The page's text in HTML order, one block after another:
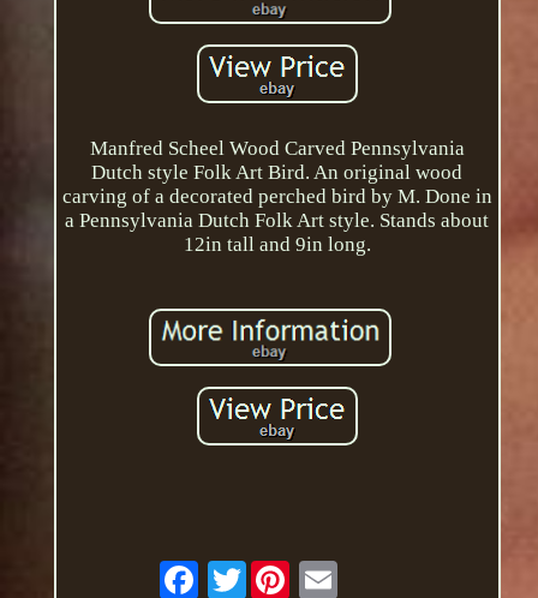
Manfred Scheel Wood Carved Pennsylvania
Dutch style Folk Art Bird. An original wood
carving of a decorated perched bird by M. Done in
a Pennsylvania Dutch Folk Art style. Stands about
12in tall and 9in long.
Twitter